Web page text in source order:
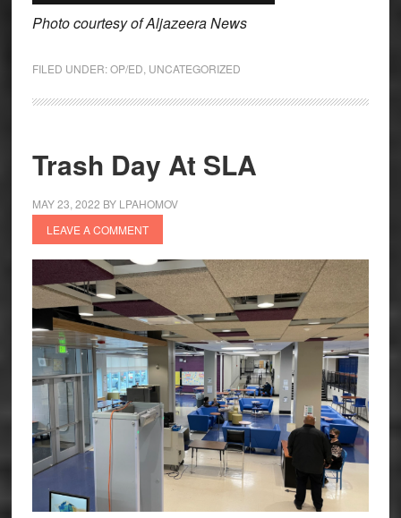
Photo courtesy of Aljazeera News
FILED UNDER:OP/ED UNCATEGORIZED
Trash Day At SLA
MAY 23, 2022 BY LPAHOMOV
LEAVE A COMMENT